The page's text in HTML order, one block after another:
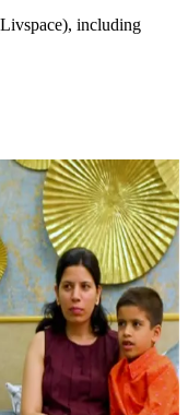
including